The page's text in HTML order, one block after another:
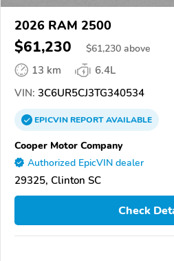
2026 RAM 2500
$61,230 $61,230 above
13 km
6.4L
VIN: 3C6UR5CJ3TG340534
EPICVINREPORTAVAILABLE
Cooper Motor Company
Authorized EpicVIN dealer
29325, Clinton SC
Check